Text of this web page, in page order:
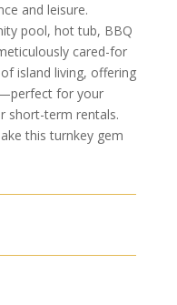
and leisure.
pool, hot tub, BBQ
cared-for
island living, offering
for your
short-term rentals.
this turnkey gem